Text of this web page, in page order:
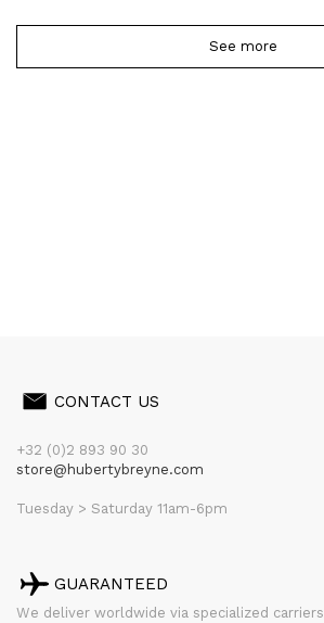
See more
CONTACT US
+32 (0)2 893 90 30
store@hubertybreyne.com
Tuesday > Saturday 11am-6pm
GUARANTEED
We deliver worldwide via specialized carriers